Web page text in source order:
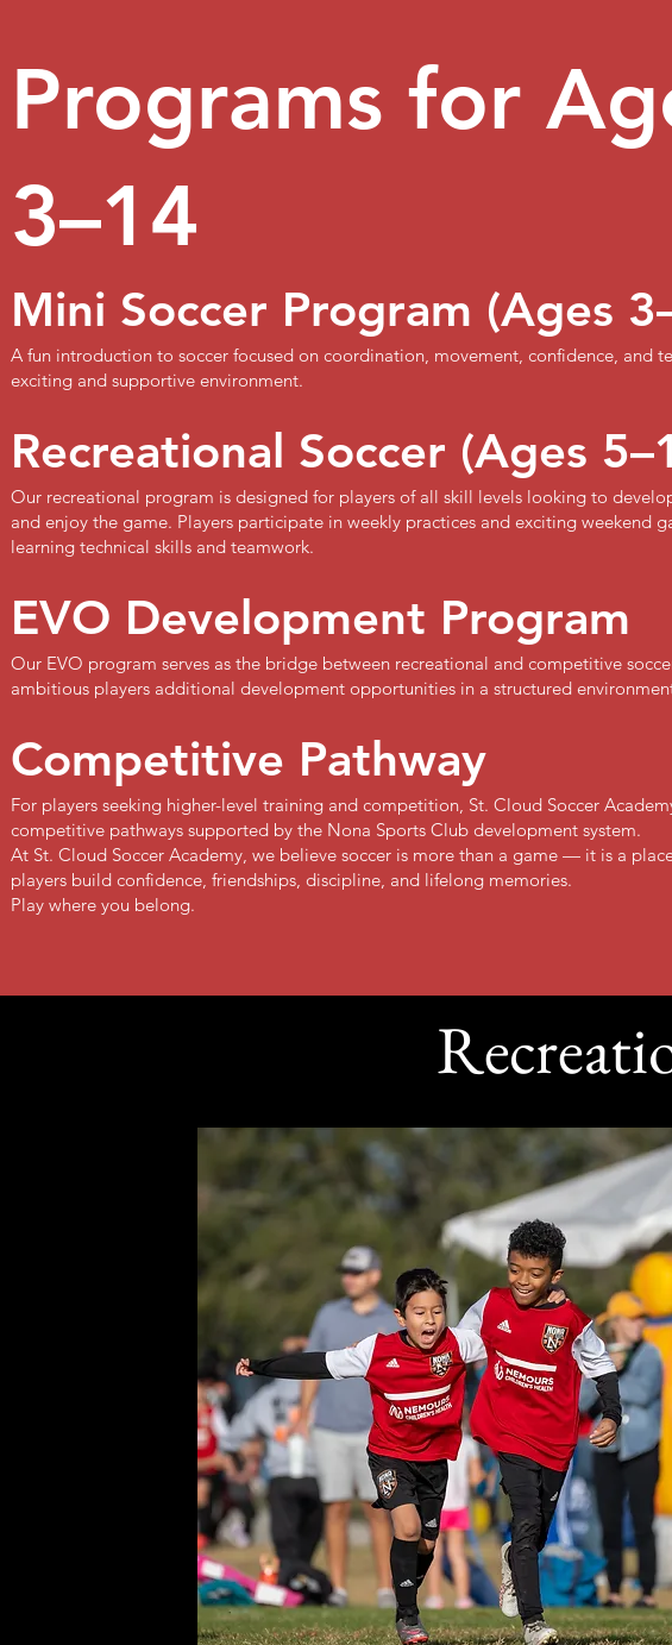
Programs for
3–14
Mini Soccer Program (Ages
A fun introduction to soccer focused on coordination, movement, confidence, and
exciting and supportive environment.
Recreational Soccer (Ages
Our recreational program is designed for players of all skill levels looking to
and enjoy the game. Players participate in weekly practices and exciting weekend
learning technical skills and teamwork.
EVO Development Program
Our EVO program serves as the bridge between recreational and competitive
ambitious players additional development opportunities in a structured
Competitive Pathway
For players seeking higher-level training and competition, St. Cloud Soccer
competitive pathways supported by the Nona Sports Club development system.
At St. Cloud Soccer Academy, we believe soccer is more than a game — it is a
players build confidence, friendships, discipline, and lifelong memories.
Play where you belong.